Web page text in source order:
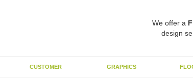
We offer a
design
CUSTOMER GRAPHICS